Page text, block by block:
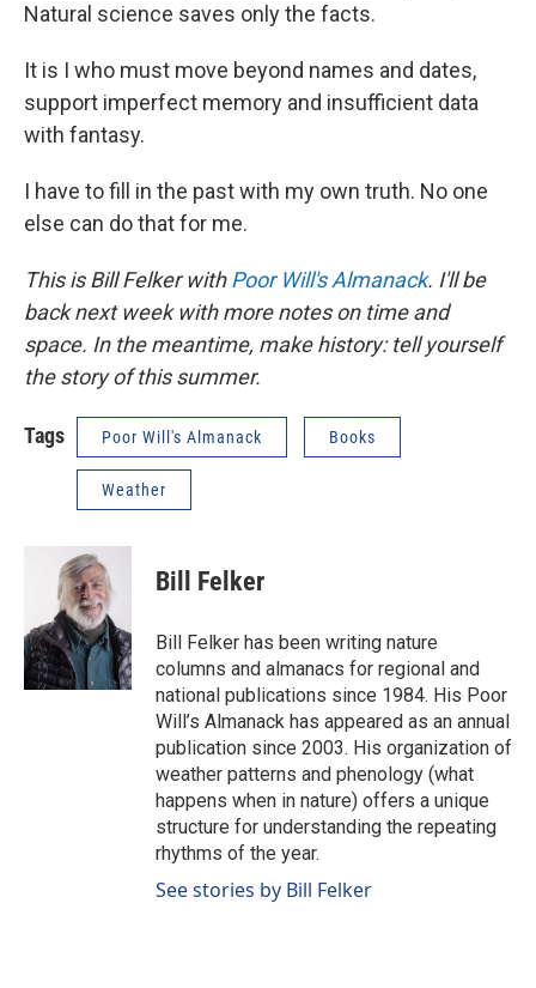
Natural science saves only the facts.
It is I who must move beyond names and dates,
support imperfect memory and insufficient data
with fantasy.
I have to fill in the past with my own truth. No one
else can do that for me.
This is Bill Felker withPoor Will's Almanack. I'll be
back next week with more notes on time and
space. In the meantime, make history: tell yourself
the story of this summer.
Tags Poor Will's Almanack Books
Weather
Bill Felker
Bill Felker has been writing nature
columns and almanacs for regional and
national publications since 1984. His Poor
Will’s Almanack has appeared as an annual
publication since 2003. His organization of
weather patterns and phenology (what
happens when in nature) offers a unique
structure for understanding the repeating
rhythms of the year.
See stories by Bill Felker